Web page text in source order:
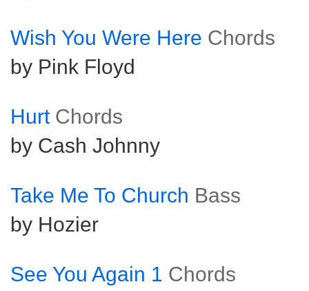
Wish You Were Here Chords
by Pink Floyd
Hurt Chords
by Cash Johnny
Take Me To Church Bass
by Hozier
See You Again 1 Chords